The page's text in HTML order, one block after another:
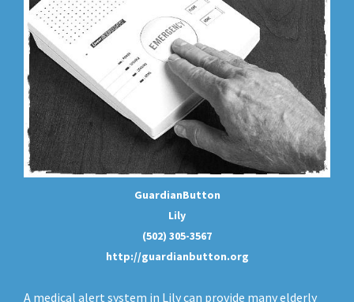
GuardianButton
Lily
(502) 305-3567
http://guardianbutton.org
A medical alert system in Lily can provide many elderly